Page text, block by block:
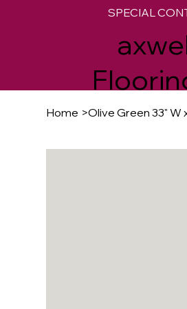
SPECIAL
Home >Olive Green 33" W